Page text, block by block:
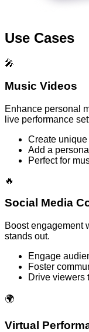
Use Cases
🎤
Music Videos
Enhance personal
live performance
Create
Add a
Perfect for
🔥
Social Media
Boost engagement
stands out.
Engage
Foster
Drive viewers
🌍
Virtual